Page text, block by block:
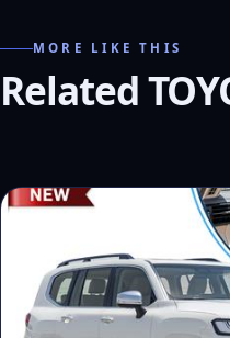
MORE LIKE THIS
Related